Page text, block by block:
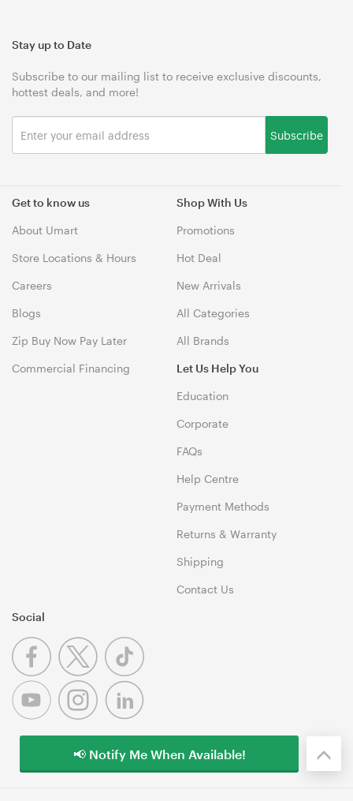
Get to know us
About Umart
Store Locations & Hours
Careers
Blogs
Zip Buy Now Pay Later
Commercial Financing
Shop With Us
Promotions
Hot Deal
New Arrivals
All Categories
All Brands
Let Us Help You
Education
Corporate
FAQs
Help Centre
Payment Methods
Returns & Warranty
Shipping
Contact Us
Stay up to Date
Subscribe to our mailing list to receive exclusive discounts,
hottest deals, and more!
Subscribe
Social
📢 Notify Me When Available!